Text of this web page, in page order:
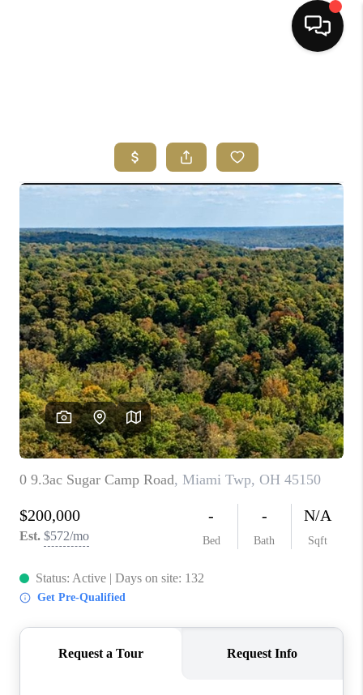
BUYING
SELLING
FINANCING
HOME VALUE
ABOUT ME
REVIEWS
CONNECT
TOP AREAS
BLOG